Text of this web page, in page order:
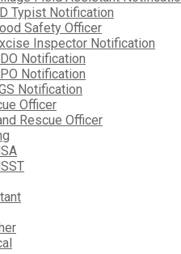
Typist Notification
Safety Officer
Inspector Notification
Notification
Notification
Notification
Officer
Rescue Officer